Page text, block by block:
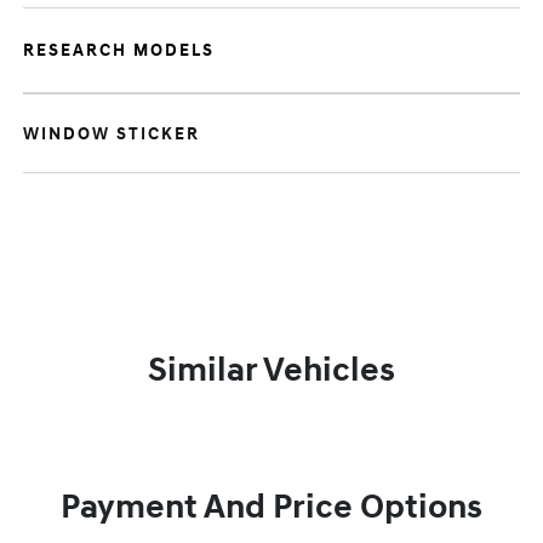
RESEARCH MODELS
WINDOW STICKER
Similar Vehicles
Payment And Price Options